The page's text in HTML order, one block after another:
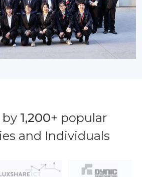
by 1,200+ popular
and Individuals